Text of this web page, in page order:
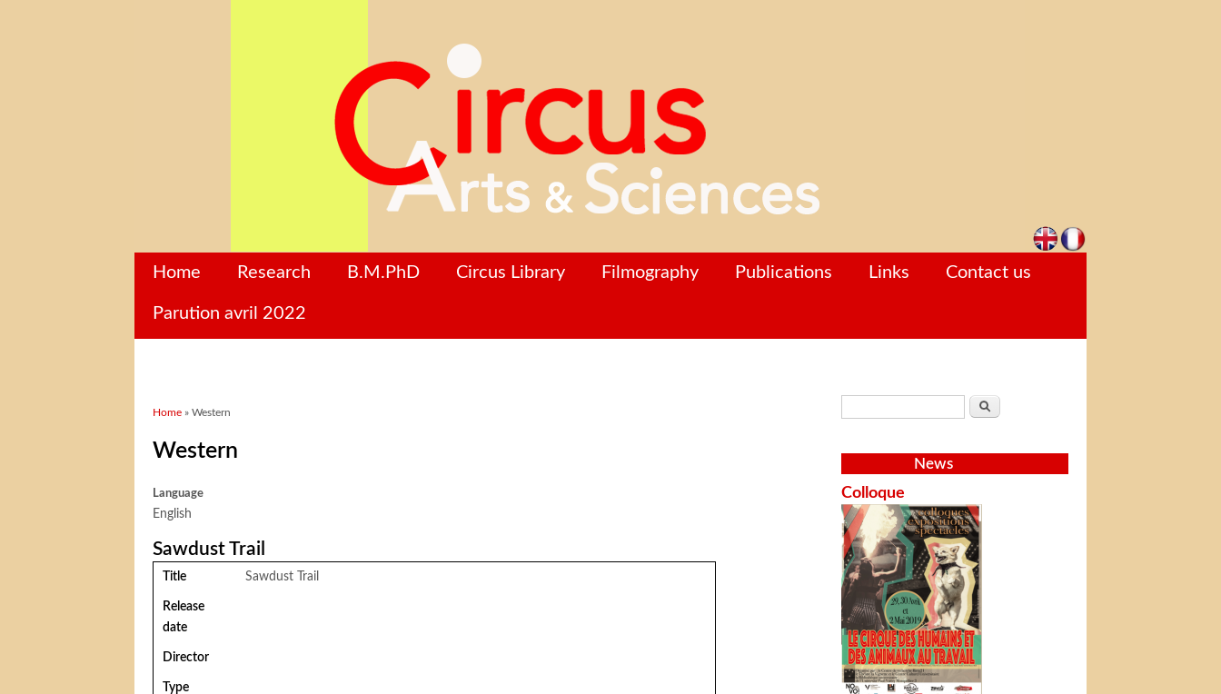
Home Research B.M.PhD Circus Library Filmography Publications Links Contact us
Parution avril 2022
You are here
Home » Western
Western
Language
English
Sawdust Trail
Title Sawdust Trail
Release
date
Director
Type
Search
News
Colloque